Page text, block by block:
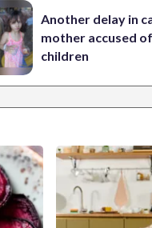
Another delay in
mother accused
children